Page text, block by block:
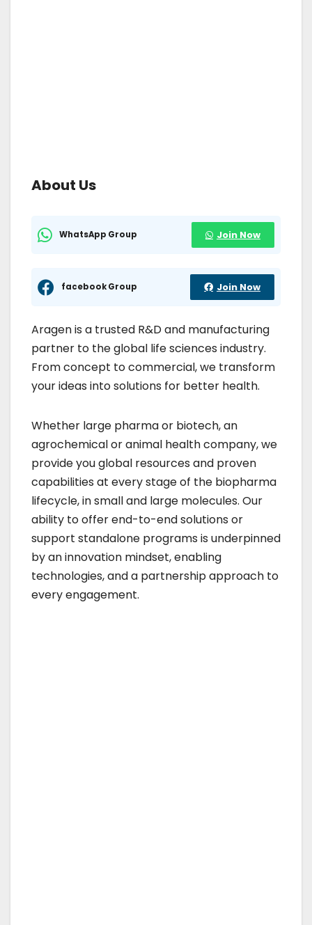
About Us
WhatsApp Group Join Now
facebook Group Join Now
Aragen is a trusted R&D and manufacturing
partner to the global life sciences industry.
From concept to commercial, we transform
your ideas into solutions for better health.
Whether large pharma or biotech, an
agrochemical or animal health company, we
provide you global resources and proven
capabilities at every stage of the biopharma
lifecycle, in small and large molecules. Our
ability to offer end-to-end solutions or
support standalone programs is underpinned
by an innovation mindset, enabling
technologies, and a partnership approach to
every engagement.